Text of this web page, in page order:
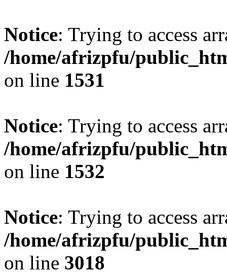
Notice: Trying to access
/home/afrizpfu/
on line 1531
Notice: Trying to access
/home/afrizpfu/
on line 1532
Notice: Trying to access
/home/afrizpfu/
on line 3018